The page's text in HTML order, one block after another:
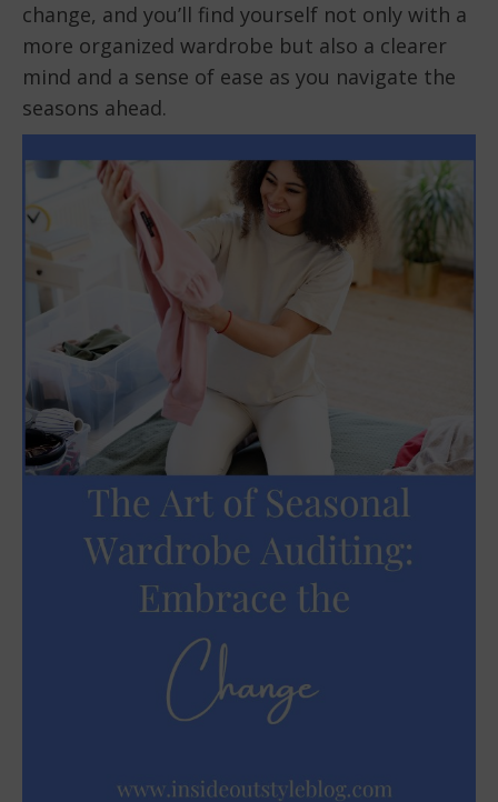
change, and you’ll find yourself not only with a
more organized wardrobe but also a clearer
mind and a sense of ease as you navigate the
seasons ahead.